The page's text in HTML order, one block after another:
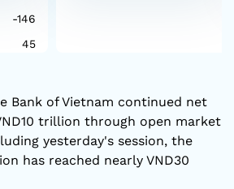
-146
45
Bank of Vietnam continued net
trillion through open market
yesterday's session, the
has reached nearly VND30